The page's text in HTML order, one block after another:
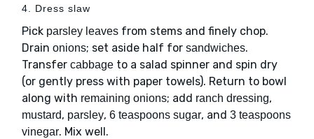
4. Dress slaw
Pick parsley leaves from stems and finely chop.
Drain onions; set aside half for sandwiches.
Transfer cabbage to a salad spinner and spin dry
(or gently press with paper towels). Return to bowl
along with remaining onions; add ranch dressing,
mustard, parsley, 6 teaspoons sugar, and 3 teaspoons
vinegar. Mix well.